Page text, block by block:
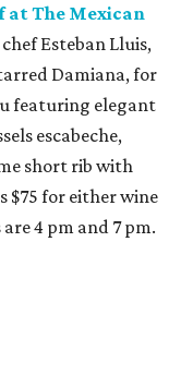
at The Mexican
Esteban Lluis,
Damiana, for
featuring elegant
escabeche,
short rib with
$75 for either wine
4 pm and 7 pm.